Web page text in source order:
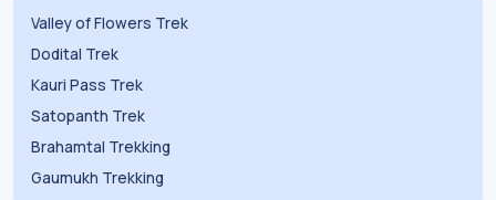
Valley of Flowers Trek
Dodital Trek
Kauri Pass Trek
Satopanth Trek
Brahamtal Trekking
Gaumukh Trekking